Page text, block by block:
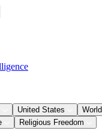
United States World
Religious Freedom